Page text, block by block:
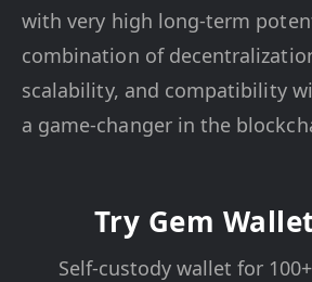
with very high long-term
combination of
scalability, and compatibility
a game-changer in the
Try Gem
Self-custody wallet for